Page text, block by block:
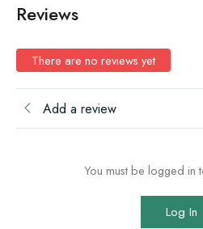
Reviews
There are no reviews yet
Add a review
You must be logged in
Log In